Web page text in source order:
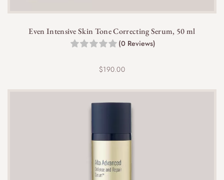
Even Intensive Skin Tone Correcting Serum, 50 ml
(0 Reviews)
$190.00